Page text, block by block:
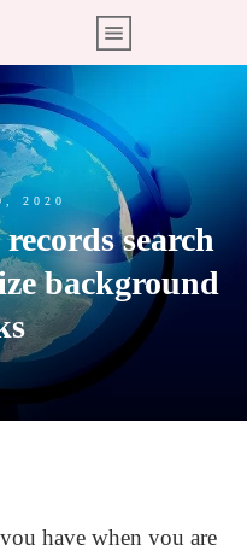
2020
search
background
have when you are